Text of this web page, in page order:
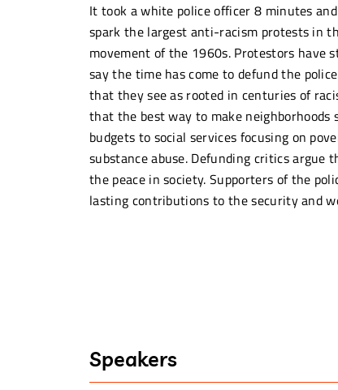
It took a white police officer 8 minutes
spark the largest anti-racism protests in
movement of the 1960s. Protestors have
say the time has come to defund the
that they see as rooted in centuries of
that the best way to make
budgets to social services focusing on
substance abuse. Defunding critics argue
the peace in society. Supporters of the
lasting contributions to the security and
“I cannot continue to
“Policing is necessary in a
Speakers